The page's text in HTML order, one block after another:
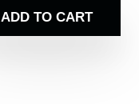
ADD TO CART